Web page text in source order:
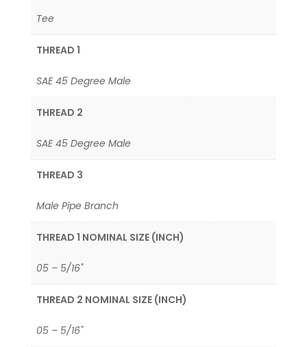
Tee
THREAD 1
SAE 45 Degree Male
THREAD 2
SAE 45 Degree Male
THREAD 3
Male Pipe Branch
THREAD 1 NOMINAL SIZE (INCH)
05 – 5/16"
THREAD 2 NOMINAL SIZE (INCH)
05 – 5/16"